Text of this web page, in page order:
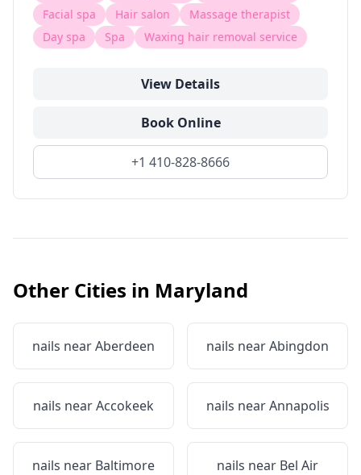
Facial spa
Hair salon
Massage therapist
Day spa
Spa Waxing hair removal service
View Details
Book Online
+1 410-828-8666
Other Cities in Maryland
nails nearAberdeen nails nearAbingdon
nails nearAccokeek nails nearAnnapolis
nails near Baltimore nails near Bel Air